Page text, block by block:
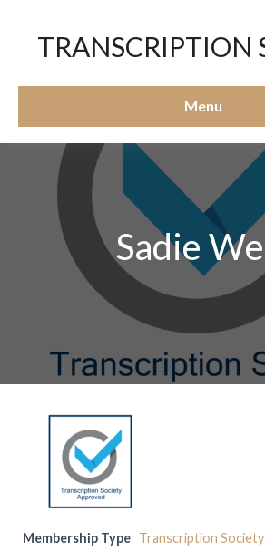
TRANSCRIPTION
Menu
Sadie
Membership Type Transcription